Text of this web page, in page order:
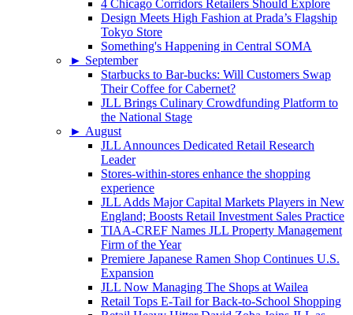
4 Chicago Corridors Retailers Should Explore
Design Meets High Fashion at Prada’s Flagship
Tokyo Store
Something's Happening in Central SOMA
► September
Starbucks to Bar-bucks: Will Customers Swap
Their Coffee for Cabernet?
JLL Brings Culinary Crowdfunding Platform to
the National Stage
► August
JLL Announces Dedicated Retail Research
Leader
Stores-within-stores enhance the shopping
experience
JLL Adds Major Capital Markets Players in New
England; Boosts Retail Investment Sales Practice
TIAA-CREF Names JLL Property Management
Firm of the Year
Premiere Japanese Ramen Shop Continues U.S.
Expansion
JLL Now Managing The Shops at Wailea
Retail Tops E-Tail for Back-to-School Shopping